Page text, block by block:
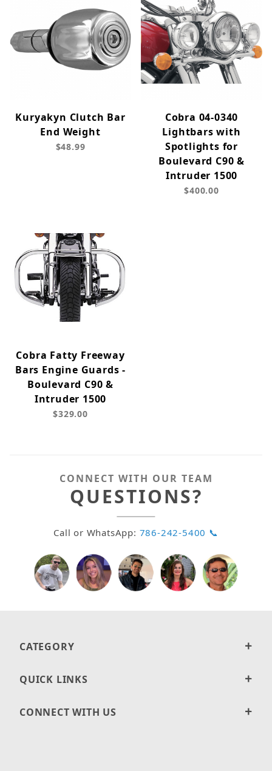
Kuryakyn Clutch Bar
End Weight
$48.99
Cobra 04-0340
Lightbars with
Spotlights for
Boulevard C90 &
Intruder 1500
$400.00
Cobra Fatty Freeway
Bars Engine Guards -
Boulevard C90 &
Intruder 1500
$329.00
CONNECT WITH OUR TEAM
QUESTIONS?
Call or WhatsApp: 786-242-5400 📞
CATEGORY
QUICK LINKS
CONNECT WITH US